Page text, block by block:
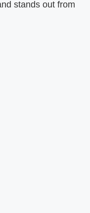
stands out from